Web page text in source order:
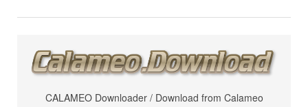
CALAMEO Downloader / Download from Calameo